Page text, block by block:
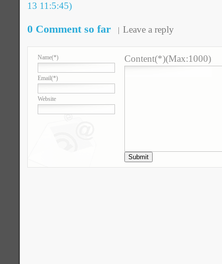
13 11:5:45)
0 Comment so far Leave a reply
Name(*)
Email(*)
Website
Content(*)(Max:1000)